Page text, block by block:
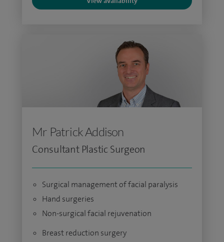
Mr Patrick Addison
Consultant Plastic Surgeon
Surgical management of facial paralysis
Hand surgeries
Non-surgical facial rejuvenation
Breast reduction surgery